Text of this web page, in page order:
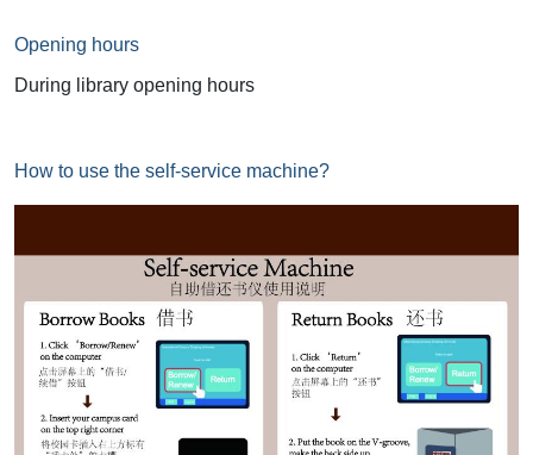
Opening hours
During library opening hours
How to use the self-service machine?